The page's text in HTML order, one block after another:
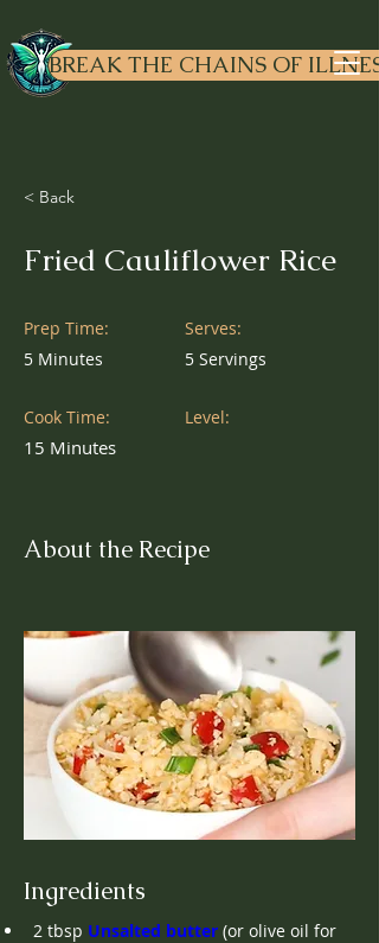
Dr. Livewell
BREAK THE CHAINS OF
< Back
Fried Cauliflower Rice
Prep Time:
5 Minutes
Cook Time:
15 Minutes
Serves:
5 Servings
Level:
About the Recipe
Ingredients
2 tbsp Unsalted butter (or olive oil for